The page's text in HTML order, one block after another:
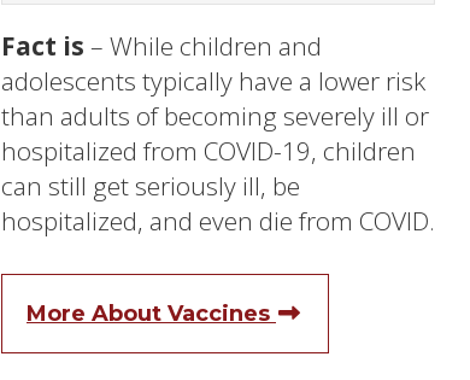
Fact is – While children and
adolescents typically have a lower risk
than adults of becoming severely ill or
hospitalized from COVID-19, children
can still get seriously ill, be
hospitalized, and even die from COVID.
More About Vaccines